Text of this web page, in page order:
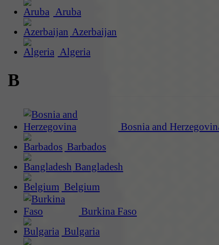
Aruba
Azerbaijan
Algeria
B
Bosnia and
Barbados
Bangladesh
Belgium
Burkina Faso
Bulgaria